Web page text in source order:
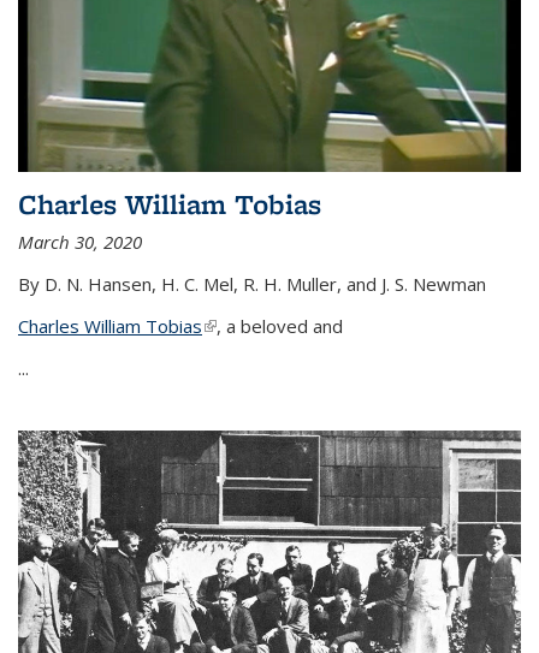
Charles William Tobias
March 30, 2020
By D. N. Hansen, H. C. Mel, R. H. Muller, and J. S. Newman
Charles William Tobias(link is external)
, a beloved and
...